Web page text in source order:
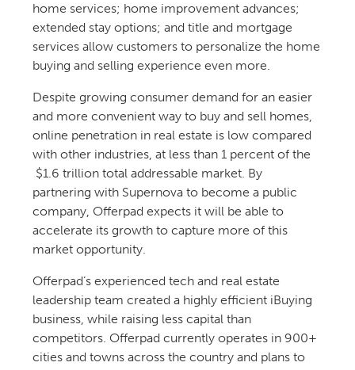
home services; home improvement advances;
extended stay options; and title and mortgage
services allow customers to personalize the home
buying and selling experience even more.
Despite growing consumer demand for an easier
and more convenient way to buy and sell homes,
online penetration in real estate is low compared
with other industries, at less than 1 percent of the
$1.6 trillion total addressable market. By
partnering with Supernova to become a public
company, Offerpad expects it will be able to
accelerate its growth to capture more of this
market opportunity.
Offerpad’s experienced tech and real estate
leadership team created a highly efficient iBuying
business, while raising less capital than
competitors. Offerpad currently operates in 900+
cities and towns across the country and plans to